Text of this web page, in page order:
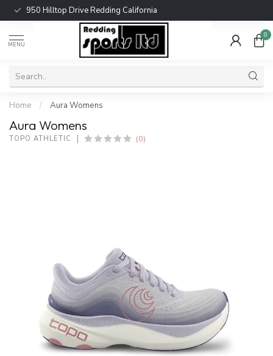
950 Hilltop Drive Redding California
MENU
0
Home / Aura Womens
Aura Womens
TOPO ATHLETIC (0)